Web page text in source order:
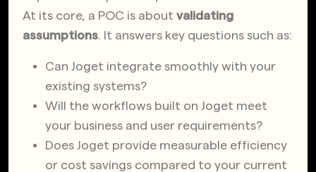
At its core, a POC is about validating
assumptions. It answers key questions such as:
Can Joget integrate smoothly with your
existing systems?
Will the workflows built on Joget meet
your business and user requirements?
Does Joget provide measurable efficiency
or cost savings compared to your current